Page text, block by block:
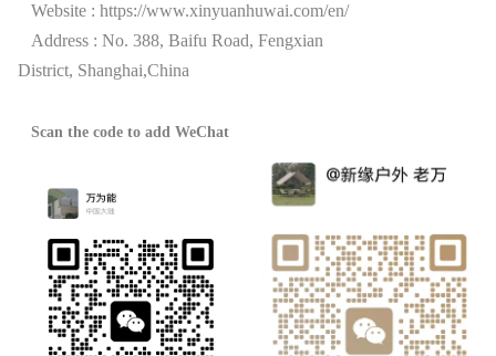
Website : https://www.xinyuanhuwai.com/en/
Address : No. 388, Baifu Road, Fengxian
District, Shanghai,China
Scan the code to add WeChat